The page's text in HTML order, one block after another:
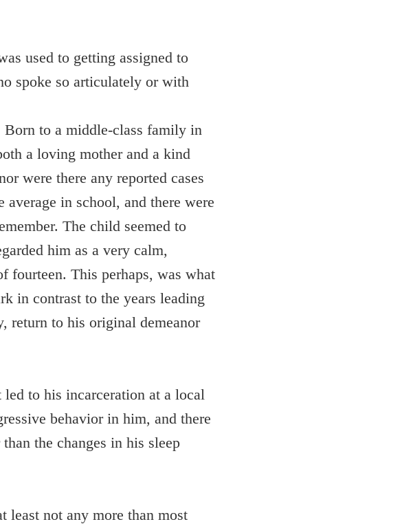
used to getting assigned to
spoke so articulately or with
Born to a middle-class family in
a loving mother and a kind
were there any reported cases
average in school, and there were
The child seemed to
him as a very calm,
fourteen. This perhaps, was what
in contrast to the years leading
return to his original demeanor
to his incarceration at a local
behavior in him, and there
the changes in his sleep
least not any more than most